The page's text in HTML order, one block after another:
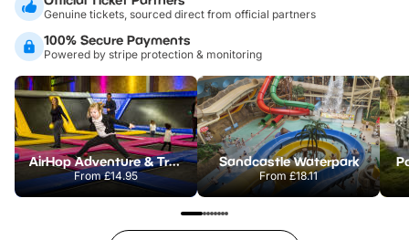
Genuine tickets, sourced direct from official partners
100% Secure Payments
Powered by stripe protection & monitoring
AirHop Adventure & Trampoline Park Colchester
From£14.95
Sandcastle Waterpark
From£18.11